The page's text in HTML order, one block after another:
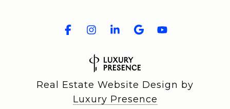
Real Estate Website Design by
Luxury Presence